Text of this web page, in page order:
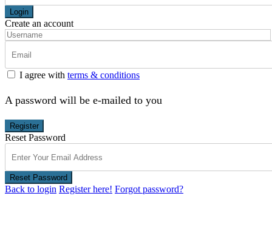
Login
Create an account
I agree with terms & conditions
A password will be e-mailed to you
Register
Reset Password
Reset Password
Back to login Register here! Forgot password?